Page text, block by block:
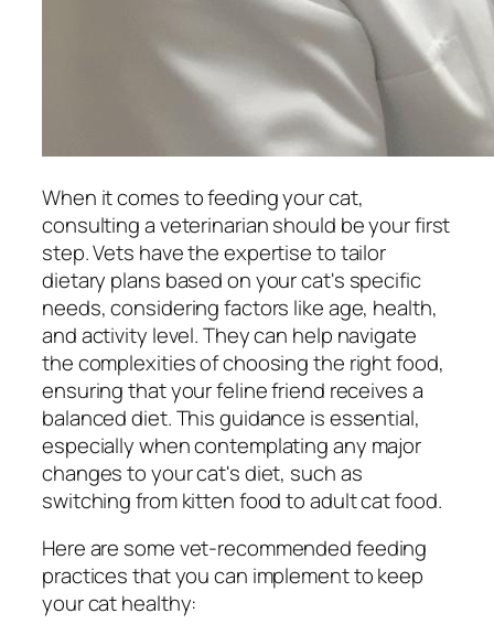
When it comes to feeding your cat,
consulting a veterinarian should be your first
step. Vets have the expertise to tailor
dietary plans based on your cat's specific
needs, considering factors like age, health,
and activity level. They can help navigate
the complexities of choosing the right food,
ensuring that your feline friend receives a
balanced diet. This guidance is essential,
especially when contemplating any major
changes to your cat's diet, such as
switching from kitten food to adult cat food.
Here are some vet-recommended feeding
practices that you can implement to keep
your cat healthy: